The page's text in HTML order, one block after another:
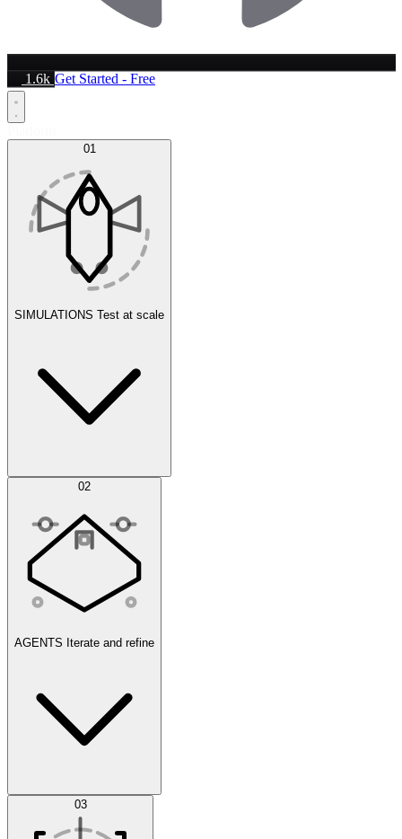
1.6k Get Started - Free
01
SIMULATIONS Test at scale
Simulations 02
AGENTS Iterate and refine
Datasets 03